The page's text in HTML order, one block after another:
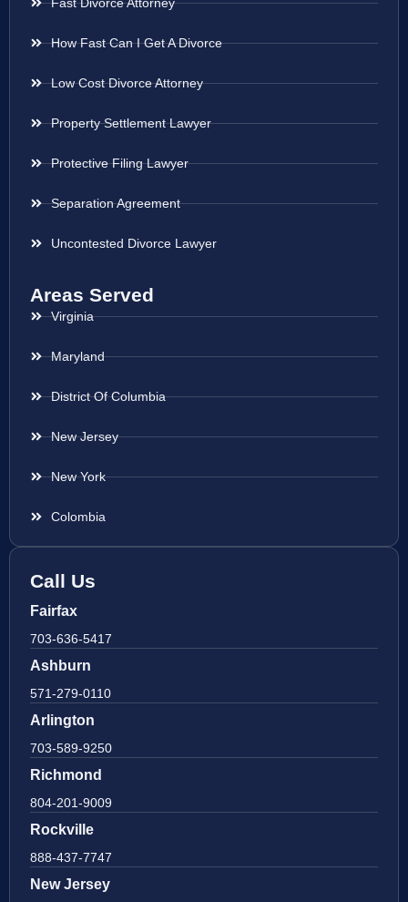
How Fast Can I Get A Divorce
Low Cost Divorce Attorney
Property Settlement Lawyer
Protective Filing Lawyer
Separation Agreement
Uncontested Divorce Lawyer
Areas Served
Virginia
Maryland
District Of Columbia
New Jersey
New York
Colombia
Call Us
Fairfax
703-636-5417
Ashburn
571-279-0110
Arlington
703-589-9250
Richmond
804-201-9009
Rockville
888-437-7747
New Jersey